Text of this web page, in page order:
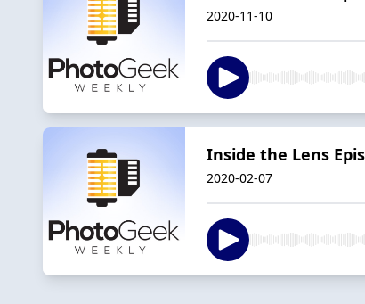
2020-11-10
Inside the Lens
2020-02-07